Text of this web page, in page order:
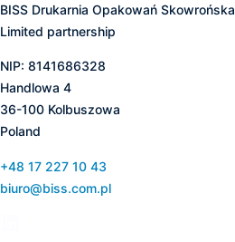
BISS Drukarnia Opakowań Skowrońska
Limited partnership
NIP: 8141686328
Handlowa 4
36-100 Kolbuszowa
Poland
+48 17 227 10 43
biuro@biss.com.pl